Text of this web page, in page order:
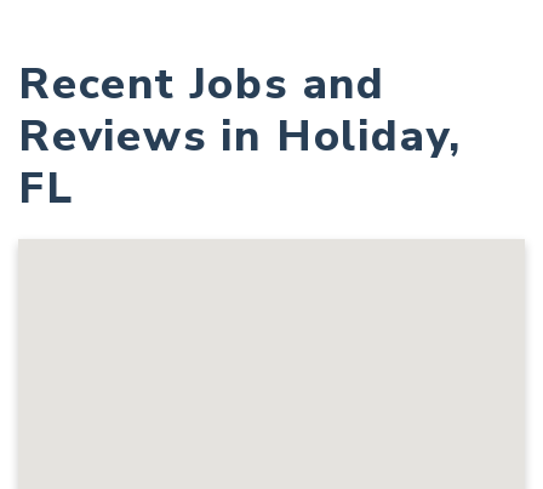
Recent Jobs and
Reviews in Holiday,
FL